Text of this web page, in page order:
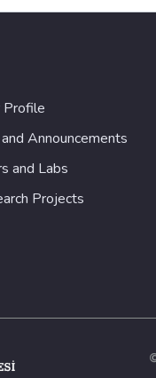
Profile
Announcements
and Labs
Projects